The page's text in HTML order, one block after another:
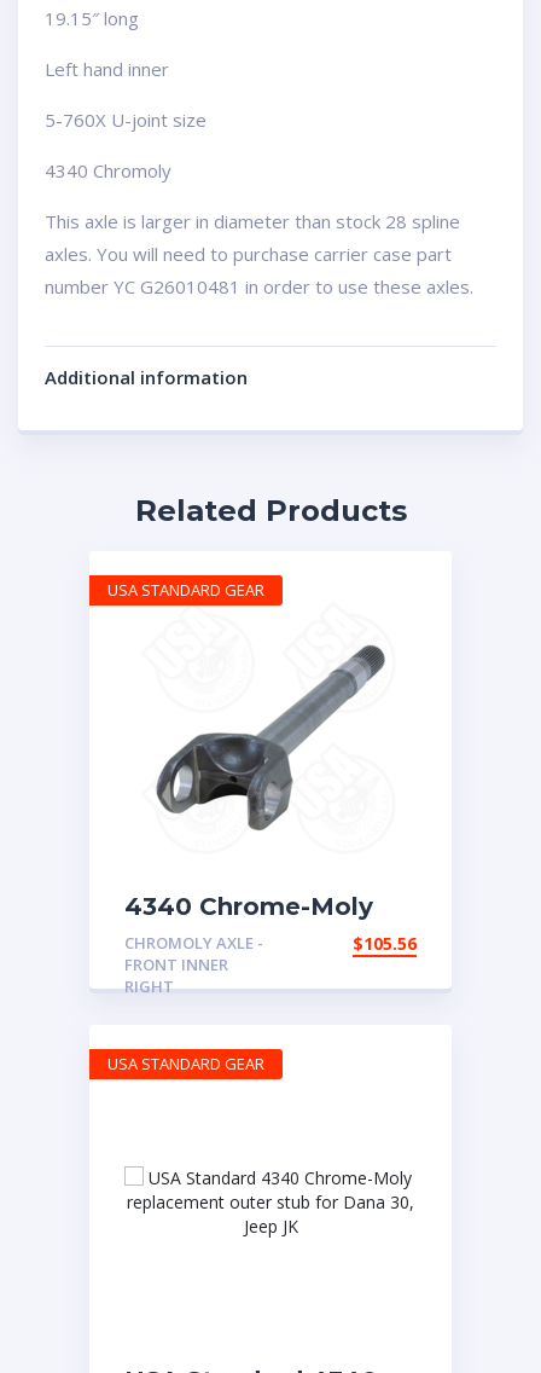
19.15″ long
Left hand inner
5-760X U-joint size
4340 Chromoly
This axle is larger in diameter than stock 28 spline
axles. You will need to purchase carrier case part
number YC G26010481 in order to use these axles.
Additional information
Related Products
4340 Chrome-Moly
replacement axle for
Dana 30, ’72-’81 CJ,
right hand inner, 27
CHROMOLY AXLE -
FRONT INNER
RIGHT
$105.56
USA STANDARD GEAR
USA STANDARD GEAR